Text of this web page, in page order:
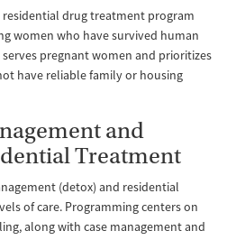
residential drug treatment program
women who have survived human
pregnant women and prioritizes
have reliable family or housing
and
Treatment
(detox) and residential
of care. Programming centers on
along with case management and